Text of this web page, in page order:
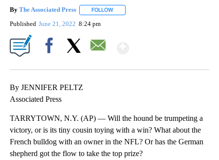
By The Associated Press FOLLOW
Published June 21, 2022 8:24 pm
By JENNIFER PELTZ
Associated Press
TARRYTOWN, N.Y. (AP) — Will the hound be trumpeting a
victory, or is its tiny cousin toying with a win? What about the
French bulldog with an owner in the NFL? Or has the German
shepherd got the flow to take the top prize?